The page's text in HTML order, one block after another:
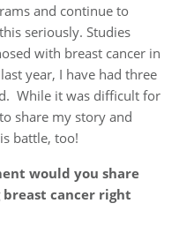
and continue to
seriously. Studies
with breast cancer in
year, I have had three
While it was difficult for
share my story and
battle, too!
would you share
cancer right